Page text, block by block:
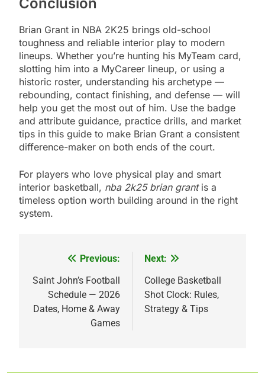
Brian Grant in NBA 2K25 brings old-school
toughness and reliable interior play to modern
lineups. Whether you’re hunting his MyTeam card,
slotting him into a MyCareer lineup, or using a
historic roster, understanding his archetype —
rebounding, contact finishing, and defense — will
help you get the most out of him. Use the badge
and attribute guidance, practice drills, and market
tips in this guide to make Brian Grant a consistent
difference-maker on both ends of the court.
For players who love physical play and smart
interior basketball, nba 2k25 brian grantis a
timeless option worth building around in the right
system.
navigation
Previous:
Saint John’s Football
Schedule — 2026
Dates, Home & Away
Games
Next:
College Basketball
Shot Clock: Rules,
Strategy & Tips